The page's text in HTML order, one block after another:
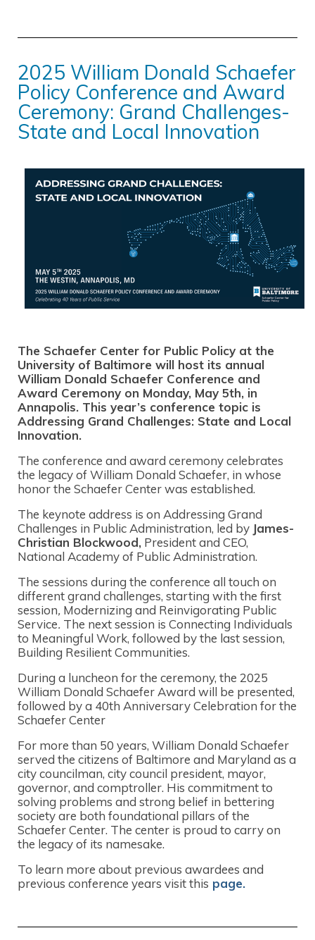
2025 William Donald Schaefer
Policy Conference and Award
Ceremony: Grand Challenges-
State and Local Innovation
The Schaefer Center for Public Policy at the
University of Baltimore will host its annual
William Donald Schaefer Conference and
Award Ceremony on Monday, May 5th, in
Annapolis. This year’s conference topic is
Addressing Grand Challenges: State and Local
Innovation.
The conference and award ceremony celebrates
the legacy of William Donald Schaefer, in whose
honor the Schaefer Center was established.
The keynote address is on Addressing Grand
Challenges in Public Administration, led by James-
Christian Blockwood, President and CEO,
National Academy of Public Administration.
The sessions during the conference all touch on
different grand challenges, starting with the first
session, Modernizing and Reinvigorating Public
Service. The next session is Connecting Individuals
to Meaningful Work, followed by the last session,
Building Resilient Communities.
During a luncheon for the ceremony, the 2025
William Donald Schaefer Award will be presented,
followed by a 40th Anniversary Celebration for the
Schaefer Center
For more than 50 years, William Donald Schaefer
served the citizens of Baltimore and Maryland as a
city councilman, city council president, mayor,
governor, and comptroller. His commitment to
solving problems and strong belief in bettering
society are both foundational pillars of the
Schaefer Center. The center is proud to carry on
the legacy of its namesake.
To learn more about previous awardees and
previous conference years visit this page.